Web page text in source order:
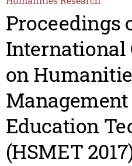
Proceedings
International
on
Education
(HSMET